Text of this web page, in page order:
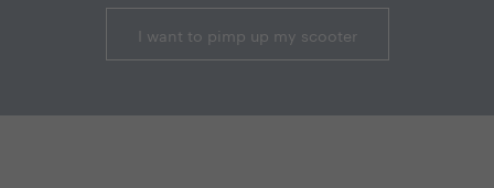
I want to pimp up my scooter